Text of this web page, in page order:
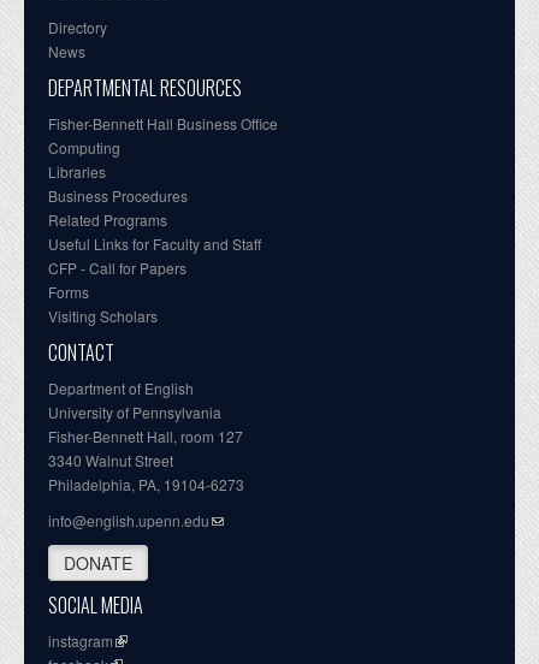
Directory
News
DEPARTMENTAL RESOURCES
Fisher-Bennett Hall Business Office
Computing
Libraries
Business Procedures
Related Programs
Useful Links for Faculty and Staff
CFP - Call for Papers
Forms
Visiting Scholars
CONTACT
Department of English
University of Pennsylvania
Fisher-Bennett Hall, room 127
3340 Walnut Street
Philadelphia, PA, 19104-6273
info@english.upenn.edu
DONATE
SOCIAL MEDIA
instagram